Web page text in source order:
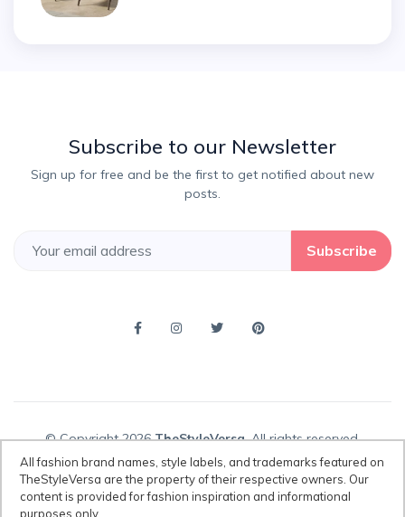
Subscribe to our Newsletter
Sign up for free and be the first to get notified about new
posts.
Subscribe
© Copyright 2026TheStyleVersa, All rights reserved.
Disclaimer: All fashion brand names, style labels, and trademarks
All fashion brand names, style labels, and trademarks featured on
TheStyleVersa are the property of their respective owners. Our
content is provided for fashion inspiration and informational
purposes only.